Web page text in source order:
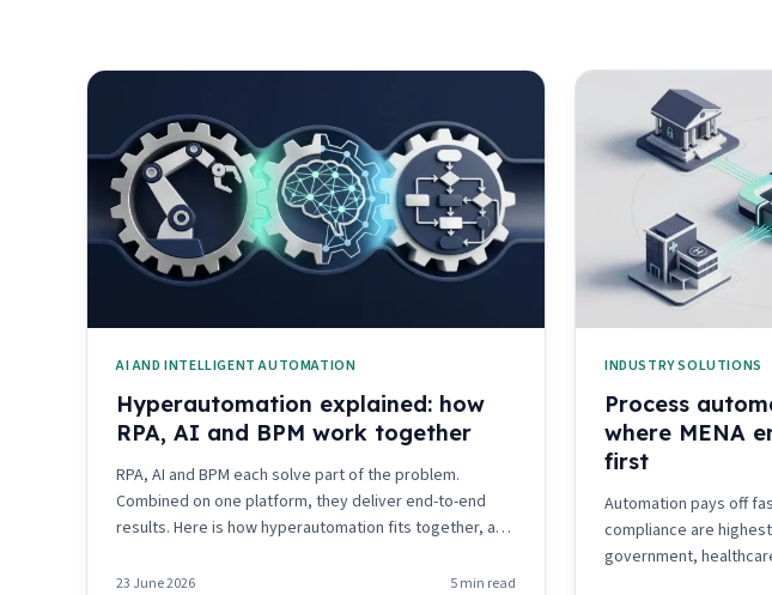
AI AND INTELLIGENT AUTOMATION
Hyperautomation explained: how
RPA, AI and BPM work together
RPA, AI and BPM each solve part of the problem.
Combined on one platform, they deliver end-to-end
results. Here is how hyperautomation fits together, and
23 June 2026 5min read
INDUSTRY SOLUTIONS
Process
where MENA
first
Automation pays off
compliance are
government,